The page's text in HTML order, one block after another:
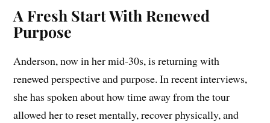
A Fresh Start With Renewed
Purpose
Anderson, now in her mid-30s, is returning with
renewed perspective and purpose. In recent interviews,
she has spoken about how time away from the tour
allowed her to reset mentally, recover physically, and